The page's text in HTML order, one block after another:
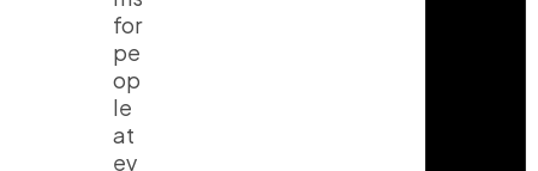
for
pe
op
le
at
ev